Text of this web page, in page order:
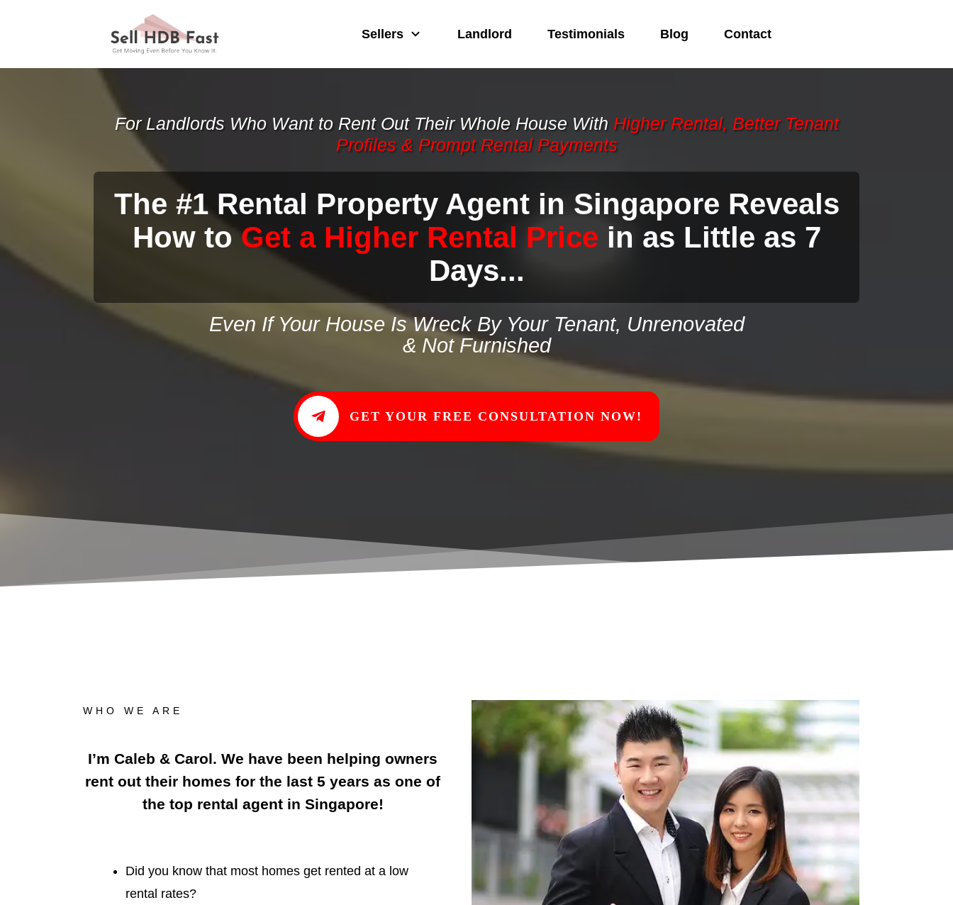
Sellers Landlord Testimonials Blog Contact
For Landlords Who Want to Rent Out Their Whole House With Higher Rental, Better Tenant
Profiles & Prompt Rental Payments
The #1 Rental Property Agent in Singapore Reveals
How toGet a Higher Rental Price in as Little as 7
Days...
Even If Your House Is Wreck By Your Tenant, Unrenovated
& Not Furnished
GET YOUR FREE CONSULTATION NOW!
WHO WE ARE
I’m Caleb & Carol. We have been helping owners
rent out their homes for the last 5 years as one of
the top rental agent in Singapore!
Did you know that most homes get rented at a low
rental rates?